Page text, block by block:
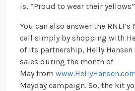
is, “Proud to wear their
You can also answer the RNLI’s
call simply by shopping with
of its partnership, Helly Hansen
sales during the month of
May from
Mayday campaign. So, the kit